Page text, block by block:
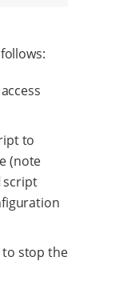
to
(note
script
to stop the